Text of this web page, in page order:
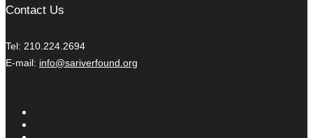
Contact Us
Tel: 210.224.2694
E-mail: info@sariverfound.org